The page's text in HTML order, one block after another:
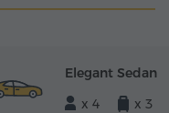
Elegant Sedan
x 4
x 3